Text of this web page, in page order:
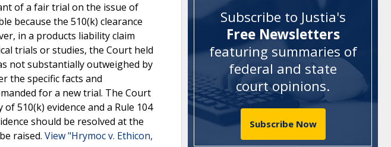
of a fair trial on the issue of
because the 510(k) clearance
in a products liability claim
trials or studies, the Court held
not substantially outweighed by
the specific facts and
for a new trial. The Court
510(k) evidence and a Rule 104
should be resolved at the
raised. View "Hrymoc v. Ethicon,
Subscribe to Justia's
Free Newsletters
featuring summaries of
federal and state
court opinions.
Subscribe Now